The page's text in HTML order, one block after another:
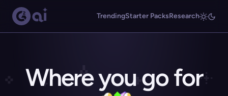
TrendingStarter PacksResearch
Where you go for